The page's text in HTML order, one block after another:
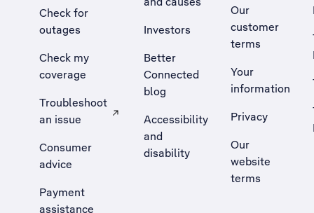
Check for
outages
Check my
coverage
Troubleshoot
an issue
, Opens external site in a new tab
Consumer
advice
Payment
assistance
Investors
Better
Connected
blog
Accessibility
and
disability
Our
customer
terms
Your
information
Privacy
Our
website
terms